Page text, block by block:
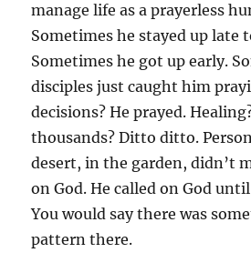
manage life as a prayerless
Sometimes he stayed up late
Sometimes he got up early.
disciples just caught him
decisions? He prayed.
thousands? Ditto ditto.
desert, in the garden, didn’t
on God. He called on God
You would say there was
pattern there.